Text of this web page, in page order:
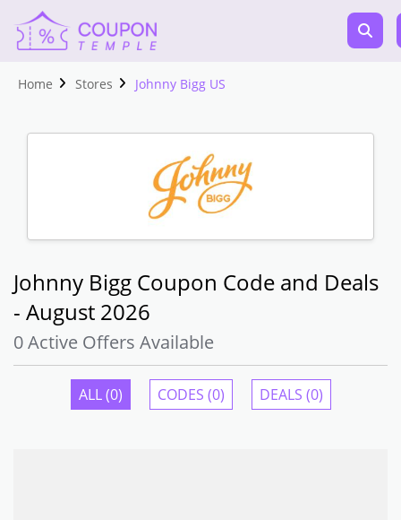
Home Stores Johnny Bigg US
Johnny Bigg Coupon Code and Deals
- August 2026
0 Active Offers Available
ALL (0) CODES (0) DEALS (0)